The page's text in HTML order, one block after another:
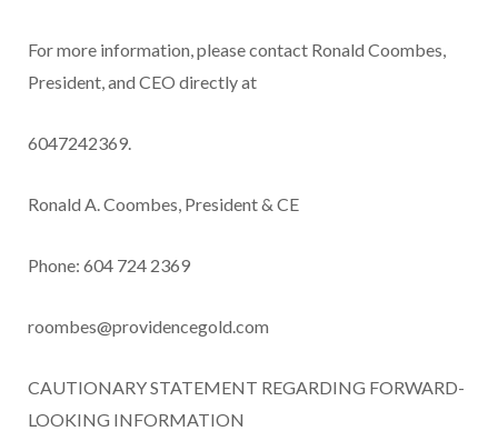
For more information, please contact Ronald Coombes,
President, and CEO directly at
6047242369.
Ronald A. Coombes, President & CE
Phone: 604 724 2369
roombes@providencegold.com
CAUTIONARY STATEMENT REGARDING FORWARD-
LOOKING INFORMATION